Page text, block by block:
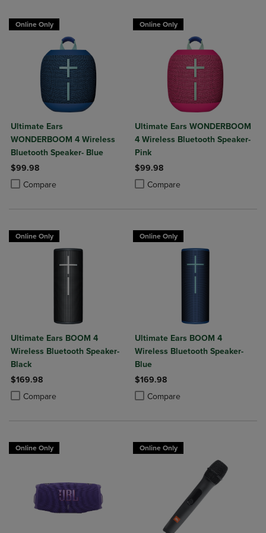
Online Only
Ultimate Ears
WONDERBOOM 4 Wireless
Bluetooth Speaker- Blue
$99.98
Compare
Product added, Select 2 to 4 Products to Compare, Items added for
Product removed, Select 2 to 4 Products to Compare, Items added
Online Only
Ultimate Ears WONDERBOOM
4 Wireless Bluetooth Speaker-
Pink
$99.98
Compare
Product added, Select 2 to 4
Product removed, Select 2 to 4
Online Only
Ultimate Ears BOOM 4
Wireless Bluetooth Speaker-
Black
$169.98
Compare
Product added, Select 2 to 4 Products to Compare, Items added for
Product removed, Select 2 to 4 Products to Compare, Items added
Online Only
Ultimate Ears BOOM 4
Wireless Bluetooth Speaker-
Blue
$169.98
Compare
Product added, Select 2 to 4
Product removed, Select 2 to 4
Online Only Online Only